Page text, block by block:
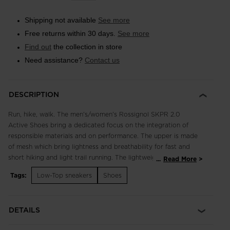
Shipping not available See more
Free returns within 30 days. See more
Find out the collection in store
Need assistance? Contact us
DESCRIPTION
Run, hike, walk. The men's/women's Rossignol SKPR 2.0
Active Shoes bring a dedicated focus on the integration of
responsible materials and on performance. The upper is made
of mesh which bring lightness and breathability for fast and
short hiking and light trail running. The lightweight, breathable
design supports fast hikes and light trail runs with an
engineered footbed for extended comfort in all terrain.
confident footing. Our iconic rooster logo spotlights a century
... Read More
Tags:
Low-Top sneakers Shoes
DETAILS